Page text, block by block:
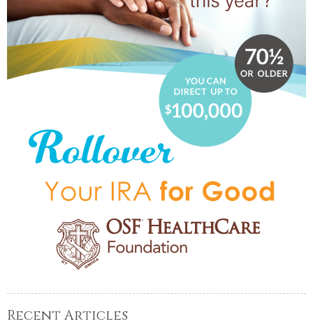
Recent Articles